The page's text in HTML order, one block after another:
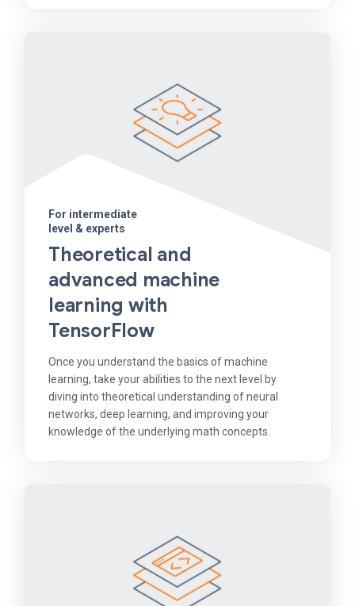
For intermediate
level & experts
Theoretical and
advanced machine
learning with
TensorFlow
Once you understand the basics of machine
learning, take your abilities to the next level by
diving into theoretical understanding of neural
networks, deep learning, and improving your
knowledge of the underlying math concepts.